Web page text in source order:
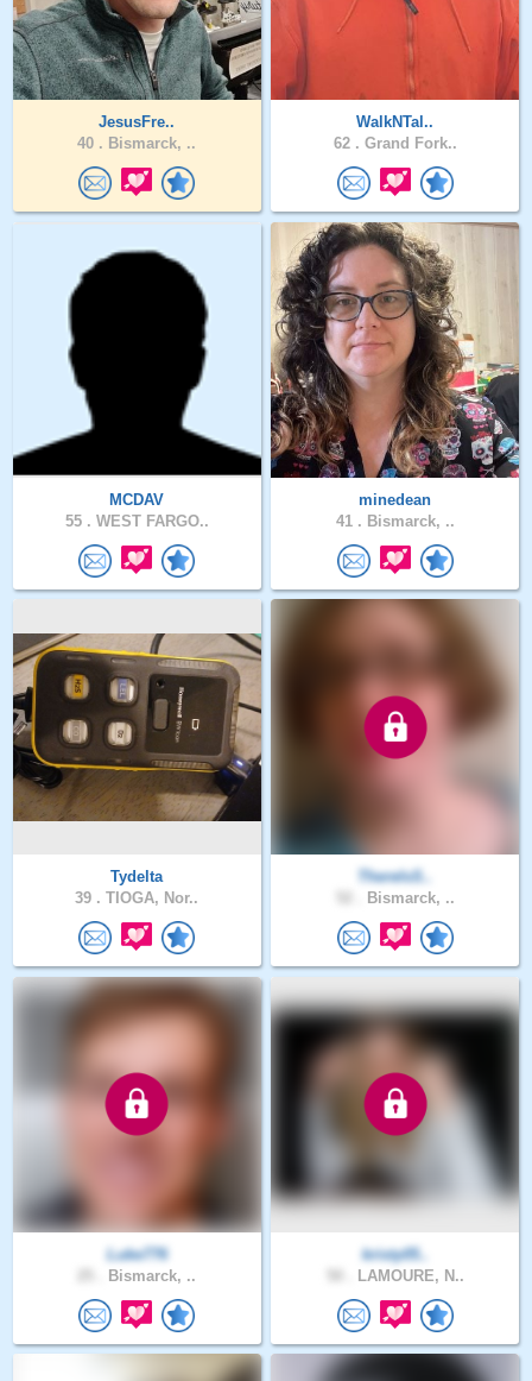
JesusFre..
40 . Bismarck, ..
WalkNTal..
62 . Grand Fork..
MCDAV
55 . WEST FARGO..
minedean
41 . Bismarck, ..
Tydelta
39 . TIOGA, Nor..
ThereIsS..
Bismarck, ..
Luke776
Bismarck, ..
kristy05..
LAMOURE, N..